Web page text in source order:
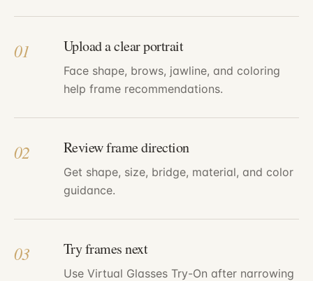
01 Upload a clear portrait
Face shape, brows, jawline, and coloring
help frame recommendations.
02 Review frame direction
Get shape, size, bridge, material, and color
guidance.
03 Try frames next
Use Virtual Glasses Try-On after narrowing